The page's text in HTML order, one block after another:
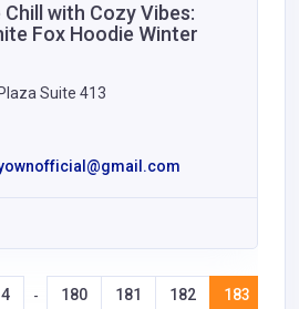
with Cozy Vibes:
Fox Hoodie Winter
Suite 413
4
-
180 181 182 183